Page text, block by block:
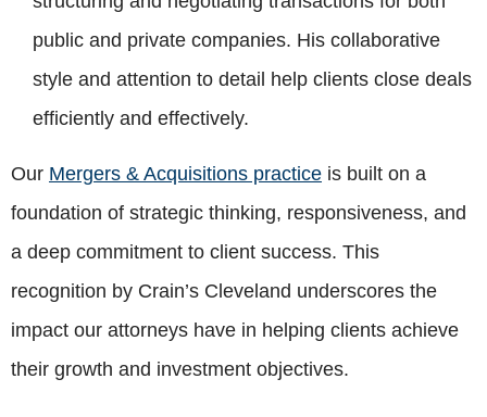
public and private companies. His collaborative
style and attention to detail help clients close deals
efficiently and effectively.
Our Mergers & Acquisitions practice is built on a
foundation of strategic thinking, responsiveness, and
a deep commitment to client success. This
recognition by Crain’s Cleveland underscores the
impact our attorneys have in helping clients achieve
their growth and investment objectives.